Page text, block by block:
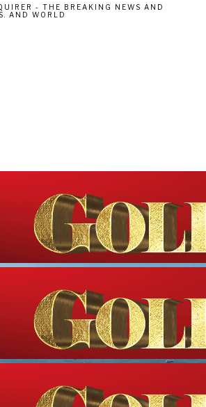
- THE BREAKING NEWS AND
AND WORLD